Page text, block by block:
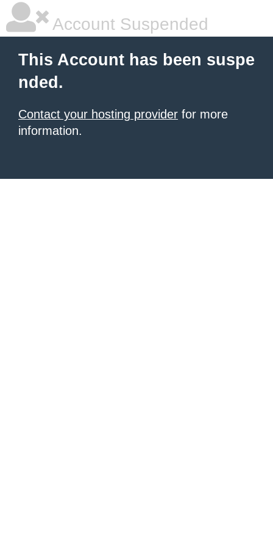
Account Suspended
This Account has been suspe
nded.
Contact your hosting provider for more
information.